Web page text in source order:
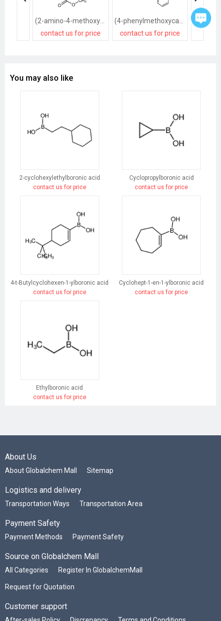
contact us for price
contact us for price
You may also like
2-cyclohexylethylboronic acid
contact us for price
Cyclopropylboronic acid
contact us for price
4-t-Butylcyclohexen-1-ylboronic acid
contact us for price
Cyclohept-1-en-1-ylboronic acid
contact us for price
Ethylboronic acid
contact us for price
About Us
About Globalchem Mall Sitemap
Logistics and delivery
Transportation Ways Transportation Area
Payment Safety
Payment Methods Payment Safety
Source on Globalchem Mall
All Categories Register In GlobalchemMall
Request for Quotation
Customer support